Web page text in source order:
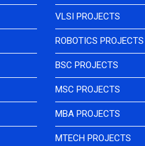
VLSI PROJECTS
ROBOTICS PROJECTS
BSC PROJECTS
MSC PROJECTS
MBA PROJECTS
MTECH PROJECTS